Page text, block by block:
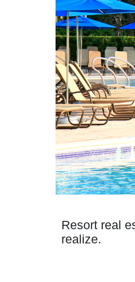
Resort real
realize.